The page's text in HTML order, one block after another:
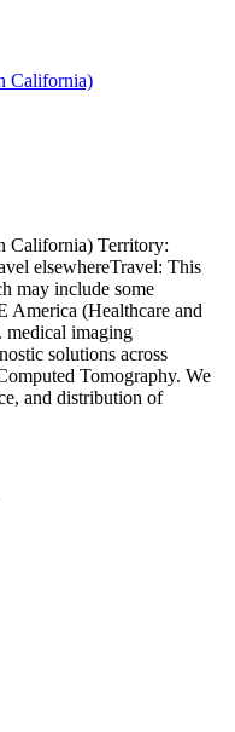
California)
California) Territory:
elsewhereTravel: This
may include some
America (Healthcare and
medical imaging
solutions across
Tomography. We
and distribution of